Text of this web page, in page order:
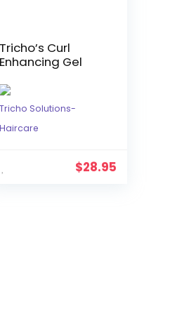
Tricho’s Curl
Enhancing Gel
Tricho Solutions-
Haircare
$28.95